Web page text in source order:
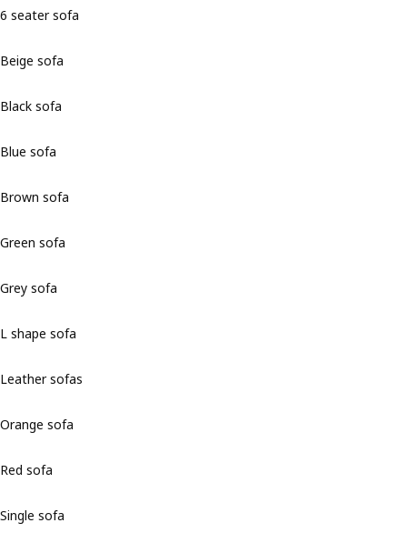
6 seater sofa
Beige sofa
Black sofa
Blue sofa
Brown sofa
Green sofa
Grey sofa
L shape sofa
Leather sofas
Orange sofa
Red sofa
Single sofa